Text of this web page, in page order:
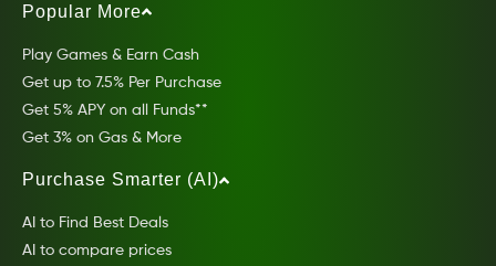
Popular More
Play Games & Earn Cash
Get up to 7.5% Per Purchase
Get 5% APY on all Funds**
Get 3% on Gas & More
Purchase Smarter (AI)
AI to Find Best Deals
AI to compare prices